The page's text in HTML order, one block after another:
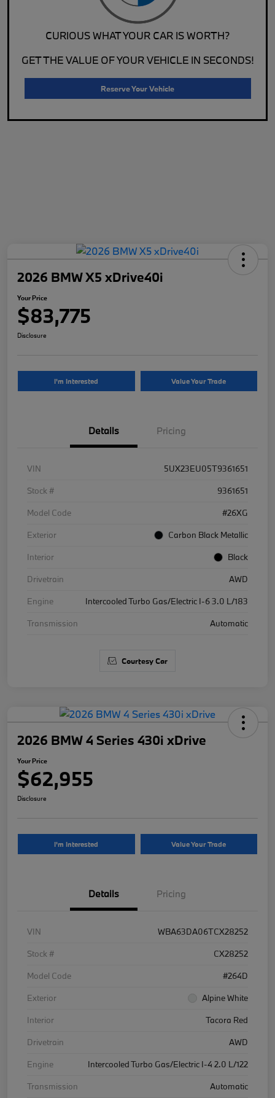
CURIOUS WHAT YOUR CAR IS WORTH?
GET THE VALUE OF YOUR VEHICLE IN SECONDS!
Reserve Your Vehicle
2026 BMW X5 xDrive40i
Your Price
$83,775
Disclosure
I'm Interested Value Your Trade
Details Pricing
VIN
5UX23EU05T9361651
Stock #
9361651
Model Code
#26XG
Exterior
Carbon Black Metallic
Interior
Black
Drivetrain
AWD
Engine
Intercooled Turbo Gas/Electric I-6 3.0 L/183
Transmission
Automatic
Courtesy Car
2026 BMW 4 Series 430i xDrive
Your Price
$62,955
Disclosure
I'm Interested Value Your Trade
Details Pricing
VIN
WBA63DA06TCX28252
Stock #
CX28252
Model Code
#264D
Exterior
Alpine White
Interior
Tacora Red
Drivetrain
AWD
Engine
Intercooled Turbo Gas/Electric I-4 2.0 L/122
Transmission
Automatic